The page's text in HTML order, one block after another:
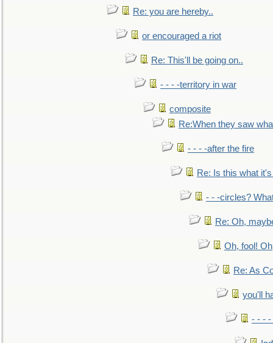
Re: you are hereby..
or encouraged a riot
Re: This'll be going on..
- - - -territory in war
composite
Re:When they saw
- - - -after the fire
Re: Is this what
- - -circles?
Re: Oh,
Oh, fool!
Re: As
you'll
- - - -